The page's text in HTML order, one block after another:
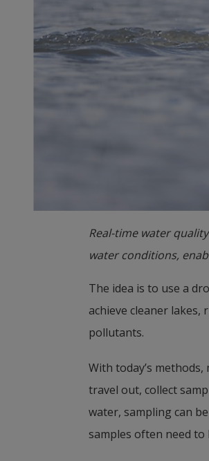
Real-time water
water conditions,
The idea is to use a
achieve cleaner lakes,
pollutants.
With today’s
travel out, collect
water, sampling can
samples often need to